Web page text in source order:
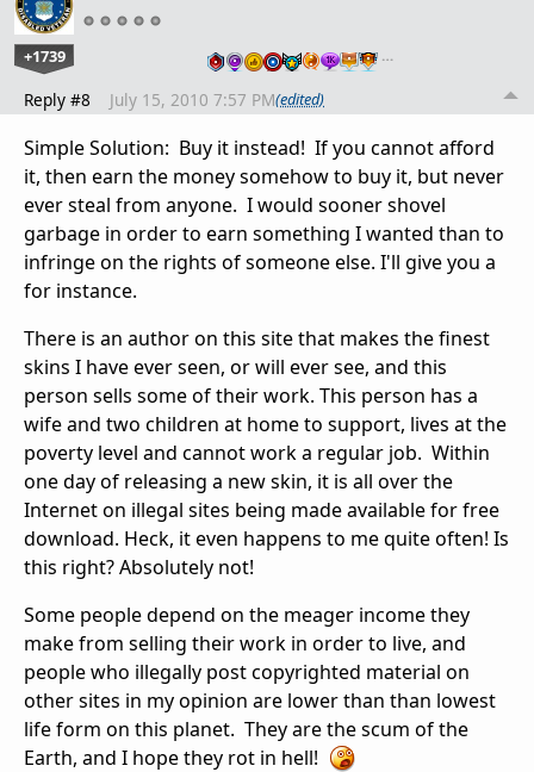
+1739 …
Reply #8 July 15, 2010 7:57 PM(edited)
Simple Solution: Buy it instead! If you cannot afford
it, then earn the money somehow to buy it, but never
ever steal from anyone. I would sooner shovel
garbage in order to earn something I wanted than to
infringe on the rights of someone else. I'll give you a
for instance.
There is an author on this site that makes the finest
skins I have ever seen, or will ever see, and this
person sells some of their work. This person has a
wife and two children at home to support, lives at the
poverty level and cannot work a regular job. Within
one day of releasing a new skin, it is all over the
Internet on illegal sites being made available for free
download. Heck, it even happens to me quite often! Is
this right? Absolutely not!
Some people depend on the meager income they
make from selling their work in order to live, and
people who illegally post copyrighted material on
other sites in my opinion are lower than than lowest
life form on this planet. They are the scum of the
Earth, and I hope they rot in hell!